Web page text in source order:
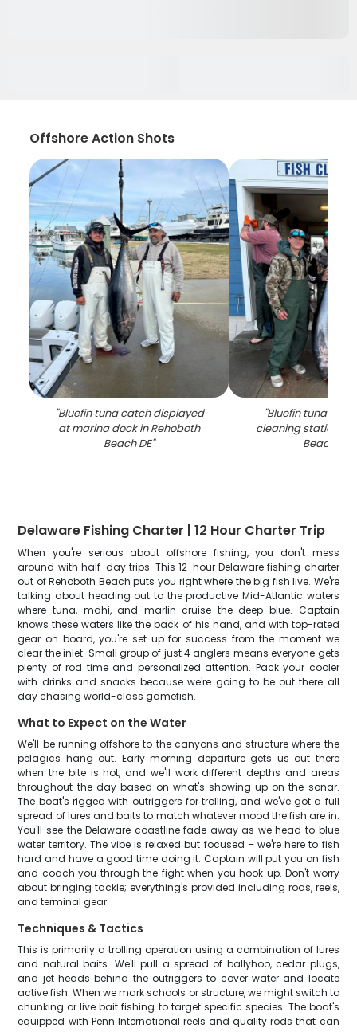
Offshore Action Shots
"Bluefin tuna catch displayed
at marina dock in Rehoboth
Beach DE"
"Bluefin tuna
cleaning station in
Beach DE
Delaware Fishing Charter | 12 Hour Charter Trip
When you're serious about offshore fishing, you don't mess
around with half-day trips. This 12-hour Delaware fishing charter
out of Rehoboth Beach puts you right where the big fish live. We're
talking about heading out to the productive Mid-Atlantic waters
where tuna, mahi, and marlin cruise the deep blue. Captain
knows these waters like the back of his hand, and with top-rated
gear on board, you're set up for success from the moment we
clear the inlet. Small group of just 4 anglers means everyone gets
plenty of rod time and personalized attention. Pack your cooler
with drinks and snacks because we're going to be out there all
day chasing world-class gamefish.
What to Expect on the Water
We'll be running offshore to the canyons and structure where the
pelagics hang out. Early morning departure gets us out there
when the bite is hot, and we'll work different depths and areas
throughout the day based on what's showing up on the sonar.
The boat's rigged with outriggers for trolling, and we've got a full
spread of lures and baits to match whatever mood the fish are in.
You'll see the Delaware coastline fade away as we head to blue
water territory. The vibe is relaxed but focused – we're here to fish
hard and have a good time doing it. Captain will put you on fish
and coach you through the fight when you hook up. Don't worry
about bringing tackle; everything's provided including rods, reels,
and terminal gear.
Techniques & Tactics
This is primarily a trolling operation using a combination of lures
and natural baits. We'll pull a spread of ballyhoo, cedar plugs,
and jet heads behind the outriggers to cover water and locate
active fish. When we mark schools or structure, we might switch to
chunking or live bait fishing to target specific species. The boat's
equipped with Penn International reels and quality rods that can